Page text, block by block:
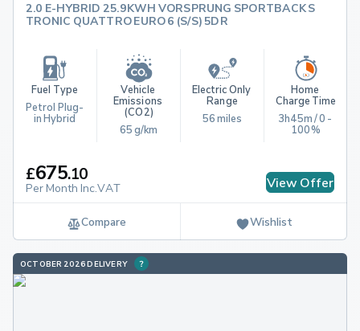
2.0 E-HYBRID 25.9KWH VORSPRUNG SPORTBACK S
TRONIC QUATTRO EURO 6 (S/S) 5DR
Fuel Type
Petrol Plug-
in Hybrid
Vehicle
Emissions
(CO2)
65 g/km
Electric Only
Range
56 miles
Home
Charge Time
3h45m / 0 -
100%
£675.10
Per Month Inc.VAT View Offer
Compare Wishlist
OCTOBER 2026 DELIVERY